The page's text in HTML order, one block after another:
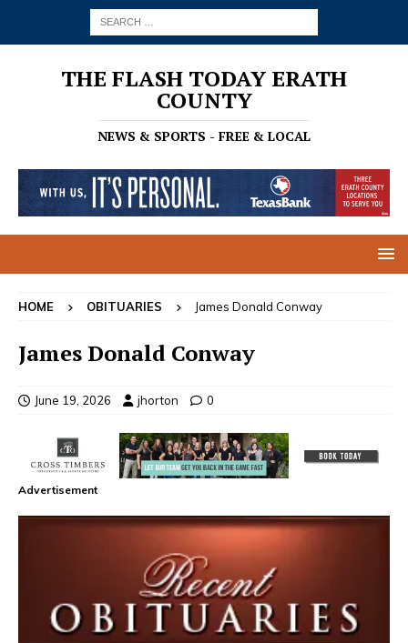
THE FLASH TODAY ERATH
COUNTY
NEWS & SPORTS - FREE & LOCAL
HOME OBITUARIES James Donald Conway
James Donald Conway
June 19, 2026 jhorton 0
Advertisement